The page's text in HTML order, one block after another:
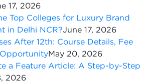
17, 2026
Top Colleges for Luxury Brand
in Delhi NCR?June 17, 2026
After 12th: Course Details, Fee
May 20, 2026
a Feature Article: A Step-by-Step
2026